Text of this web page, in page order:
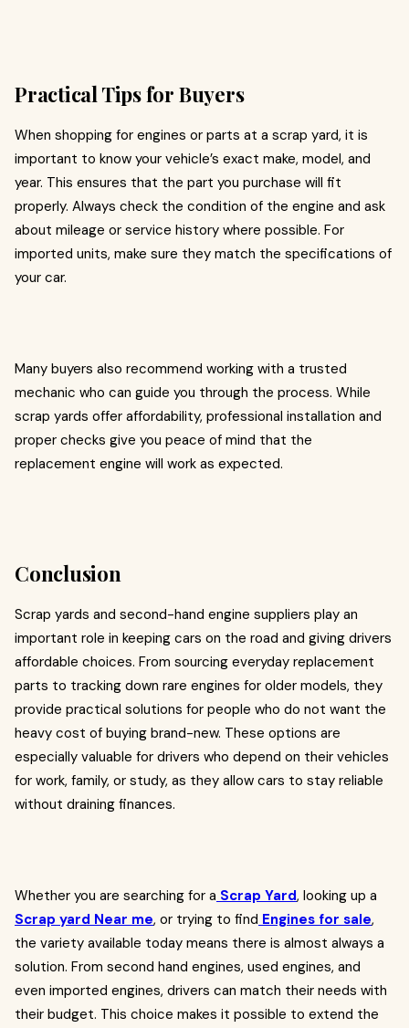
Practical Tips for Buyers
When shopping for engines or parts at a scrap yard, it is
important to know your vehicle’s exact make, model, and
year. This ensures that the part you purchase will fit
properly. Always check the condition of the engine and ask
about mileage or service history where possible. For
imported units, make sure they match the specifications of
your car.
Many buyers also recommend working with a trusted
mechanic who can guide you through the process. While
scrap yards offer affordability, professional installation and
proper checks give you peace of mind that the
replacement engine will work as expected.
Conclusion
Scrap yards and second-hand engine suppliers play an
important role in keeping cars on the road and giving drivers
affordable choices. From sourcing everyday replacement
parts to tracking down rare engines for older models, they
provide practical solutions for people who do not want the
heavy cost of buying brand-new. These options are
especially valuable for drivers who depend on their vehicles
for work, family, or study, as they allow cars to stay reliable
without draining finances.
Whether you are searching for a Scrap Yard, looking up a
Scrap yard Near me, or trying to find Engines for sale,
the variety available today means there is almost always a
solution. From second hand engines, used engines, and
even imported engines, drivers can match their needs with
their budget. This choice makes it possible to extend the